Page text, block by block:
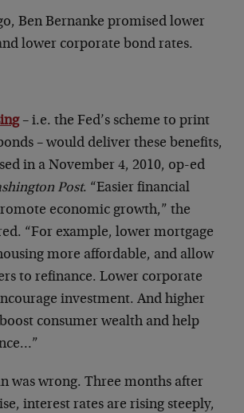
Ben Bernanke promised lower
lower corporate bond rates.
– i.e. the Fed’s scheme to print
– would deliver these benefits,
in a November 4, 2010, op-ed
Post. “Easier financial
economic growth,” the
“For example, lower mortgage
more affordable, and allow
to refinance. Lower corporate
investment. And higher
consumer wealth and help
was wrong. Three months after
interest rates are rising steeply,